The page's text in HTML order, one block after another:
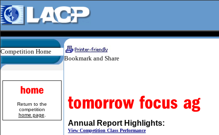
Competition Home
Return to the
competition
home page
Annual Report Highlights:
View Competition Class Performance